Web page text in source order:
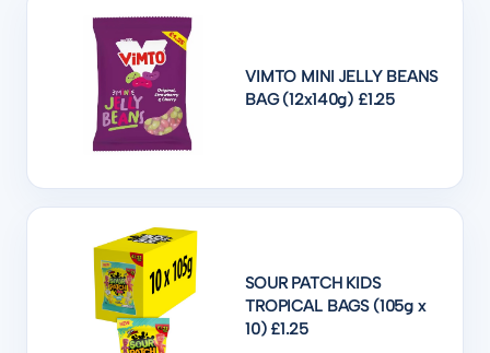
VIMTO MINI JELLY BEANS
BAG (12x140g) £1.25
SOUR PATCH KIDS
TROPICAL BAGS (105g x
10) £1.25